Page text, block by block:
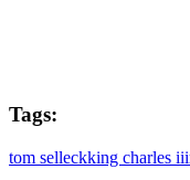
Tags:
tom selleckking charles iii